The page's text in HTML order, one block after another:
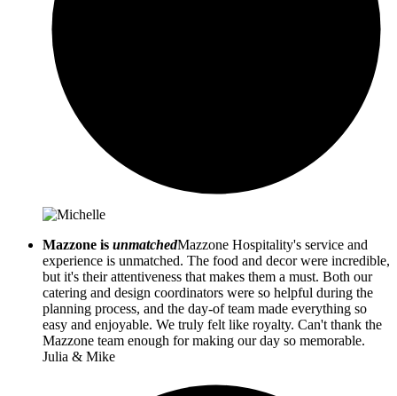
Mazzone is unmatchedMazzone Hospitality's service and
experience is unmatched. The food and decor were incredible,
but it's their attentiveness that makes them a must. Both our
catering and design coordinators were so helpful during the
planning process, and the day-of team made everything so
easy and enjoyable. We truly felt like royalty. Can't thank the
Mazzone team enough for making our day so memorable.
Julia & Mike